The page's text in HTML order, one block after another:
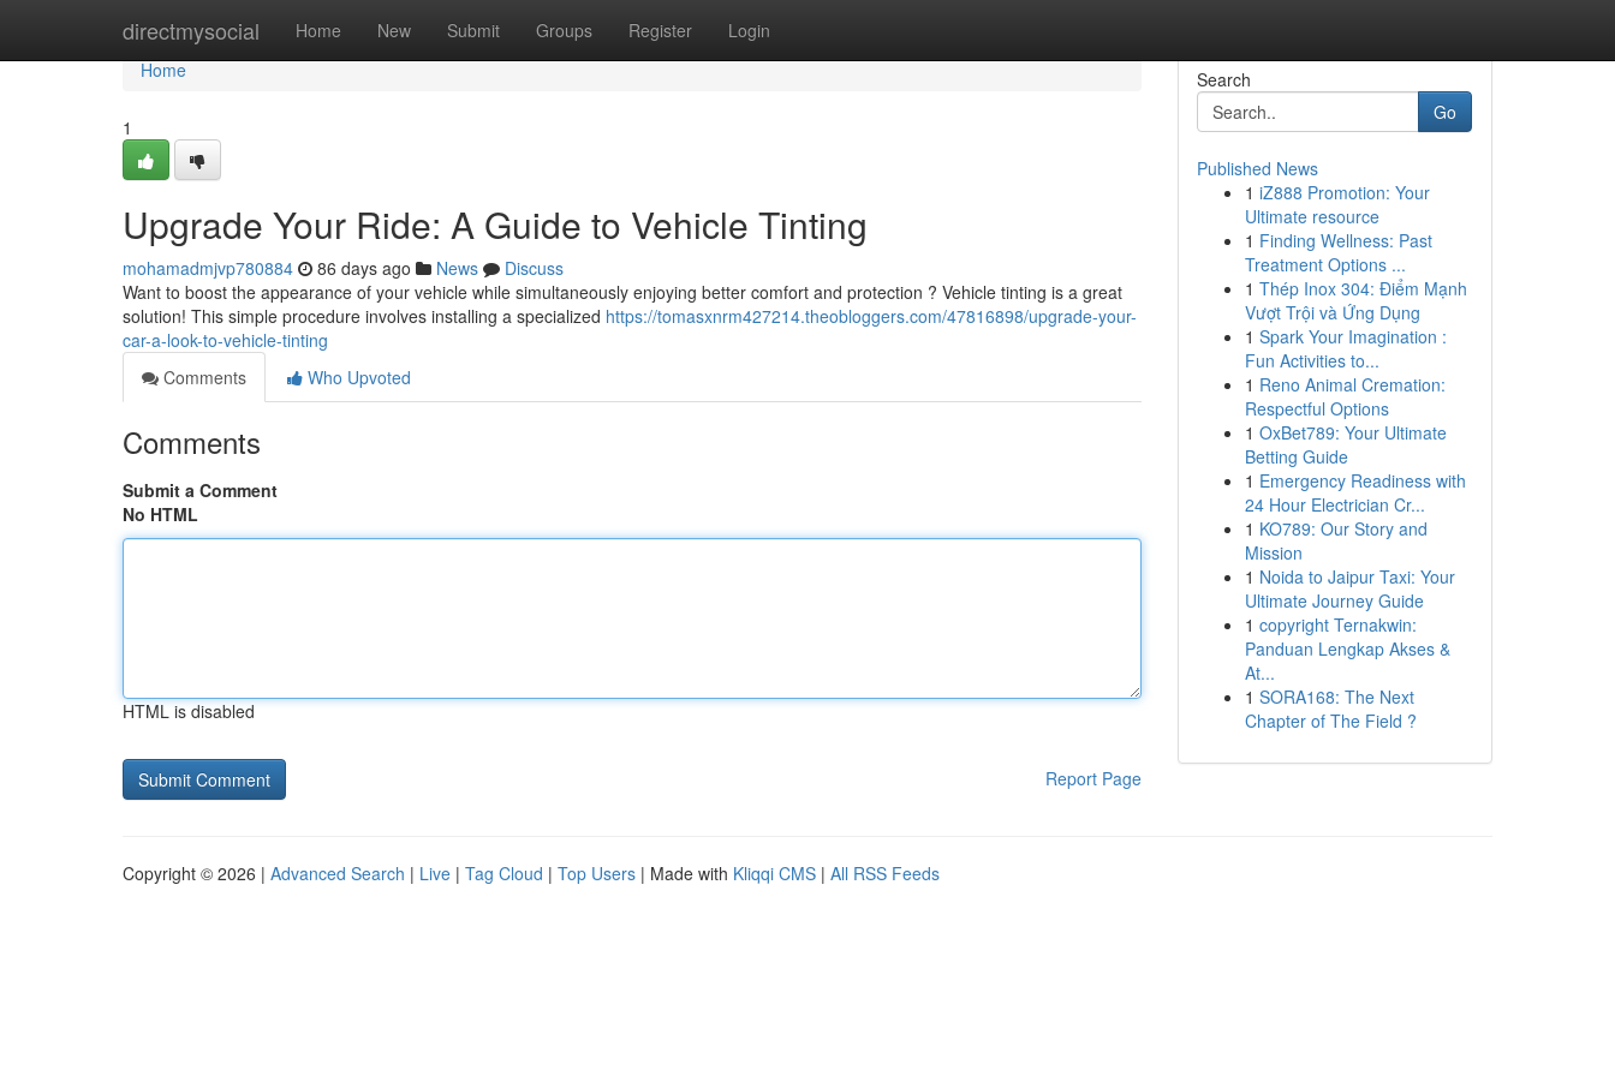
directmysocial Home New Submit Groups Register Login
Home
Home
1
Upgrade Your Ride: A Guide to Vehicle Tinting
mohamadmjvp780884 86 days ago News
Discuss
Want to boost the appearance of your vehicle while simultaneously enjoying better comfort and protection ? Vehicle tinting is a great
solution! This simple procedure involves installing a specialized https://tomasxnrm427214.theobloggers.com/47816898/upgrade-your-
car-a-look-to-vehicle-tinting
Comments
Who Upvoted
Comments
Submit a Comment
No HTML
HTML is disabled
Report Page
Search
Go
Published News
1 iZ888 Promotion: Your
Ultimate resource
1 Finding Wellness: Past
Treatment Options ...
1 Thép Inox 304: Điểm Mạnh
Vượt Trội và Ứng Dụng
1 Spark Your Imagination :
Fun Activities to...
1 Reno Animal Cremation:
Respectful Options
1 OxBet789: Your Ultimate
Betting Guide
1 Emergency Readiness with
24 Hour Electrician Cr...
1 KO789: Our Story and
Mission
1 Noida to Jaipur Taxi: Your
Ultimate Journey Guide
1 copyright Ternakwin:
Panduan Lengkap Akses &
At...
1 SORA168: The Next
Chapter of The Field ?
Copyright © 2026 | Advanced Search | Live | Tag Cloud | Top Users | Made with Kliqqi CMS | All RSS Feeds